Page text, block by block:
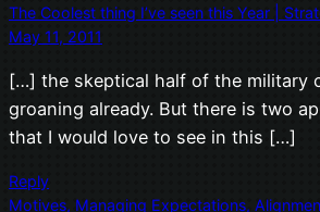
The Coolest thing I’ve seen this Year |
May 11, 2011
[…] the skeptical half of the military
groaning already. But there is two
that I would love to see in this […]
Reply
Motives, Managing Expectations,